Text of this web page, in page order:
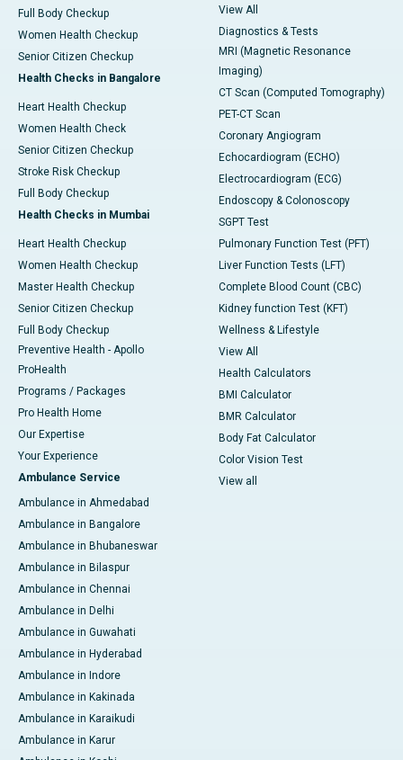
Full Body Checkup
Women Health Checkup
Senior Citizen Checkup
Health Checks in Bangalore
Heart Health Checkup
Women Health Check
Senior Citizen Checkup
Stroke Risk Checkup
Full Body Checkup
Health Checks in Mumbai
Heart Health Checkup
Women Health Checkup
Master Health Checkup
Senior Citizen Checkup
Full Body Checkup
Preventive Health - Apollo
ProHealth
Programs / Packages
Pro Health Home
Our Expertise
Your Experience
Ambulance Service
Ambulance in Ahmedabad
Ambulance in Bangalore
Ambulance in Bhubaneswar
Ambulance in Bilaspur
Ambulance in Chennai
Ambulance in Delhi
Ambulance in Guwahati
Ambulance in Hyderabad
Ambulance in Indore
Ambulance in Kakinada
Ambulance in Karaikudi
Ambulance in Karur
View All
Diagnostics & Tests
MRI (Magnetic Resonance
Imaging)
CT Scan (Computed Tomography)
PET-CT Scan
Coronary Angiogram
Echocardiogram (ECHO)
Electrocardiogram (ECG)
Endoscopy & Colonoscopy
SGPT Test
Pulmonary Function Test (PFT)
Liver Function Tests (LFT)
Complete Blood Count (CBC)
Kidney function Test (KFT)
Wellness & Lifestyle
View All
Health Calculators
BMI Calculator
BMR Calculator
Body Fat Calculator
Color Vision Test
View all